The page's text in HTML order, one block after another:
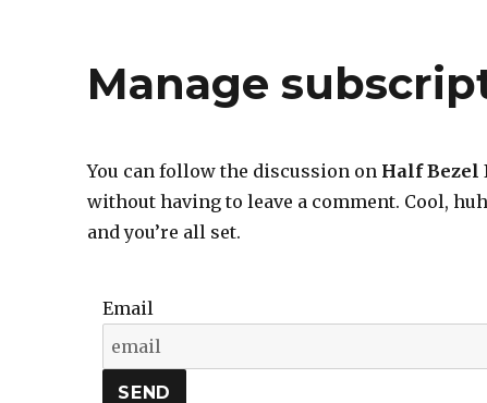
Manage
You can follow the discussion on Half Bezel
without having to leave a comment. Cool,
and you’re all set.
Email